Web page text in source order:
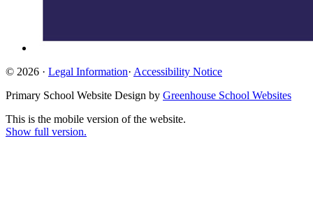
© 2026 · Legal Information· Accessibility Notice
Primary School Website Design by Greenhouse School Websites
This is the mobile version of the website.
Show full version.